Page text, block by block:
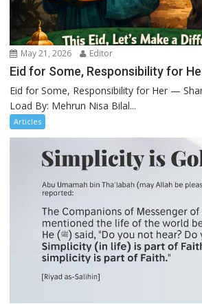
May 21, 2026 Editor
Eid for Some, Responsibility for
Eid for Some, Responsibility for Her —
Load By: Mehrun Nisa Bilal...
Articles